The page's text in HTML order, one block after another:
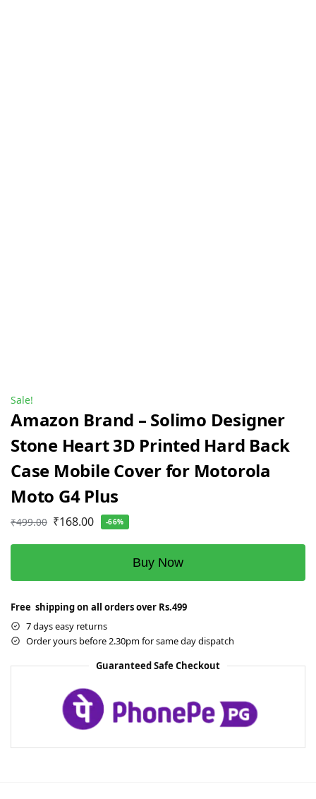
Sale!
Amazon Brand – Solimo Designer
Stone Heart 3D Printed Hard Back
Case Mobile Cover for Motorola
Moto G4 Plus
₹499.00 ₹168.00 -66%
Buy Now
Free shipping on all orders over Rs.499
7 days easy returns
Order yours before 2.30pm for same day dispatch
Guaranteed Safe Checkout